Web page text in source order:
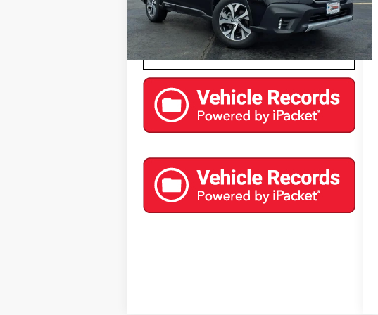
0 mi Ext. Int.
EXPLORE PAYMENTS
CONTACT US